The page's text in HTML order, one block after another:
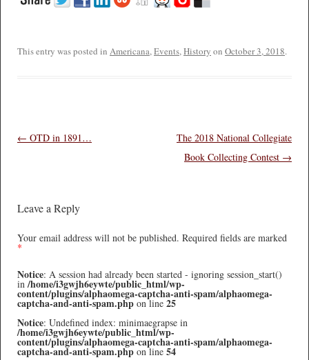
This entry was posted in Americana,Events,History on October 3, 2018.
Post navigation
← OTD in 1891…
The 2018 National Collegiate
Book Collecting Contest →
Leave a Reply
Your email address will not be published. Required fields are marked
*
Notice: A session had already been started - ignoring session_start()
in/home/i3gwjh6eywte/public_html/wp-
content/plugins/alphaomega-captcha-anti-spam/alphaomega-
captcha-and-anti-spam.php on line 25
Notice: Undefined index: minimaegrapse in
/home/i3gwjh6eywte/public_html/wp-
content/plugins/alphaomega-captcha-anti-spam/alphaomega-
captcha-and-anti-spam.php on line 54